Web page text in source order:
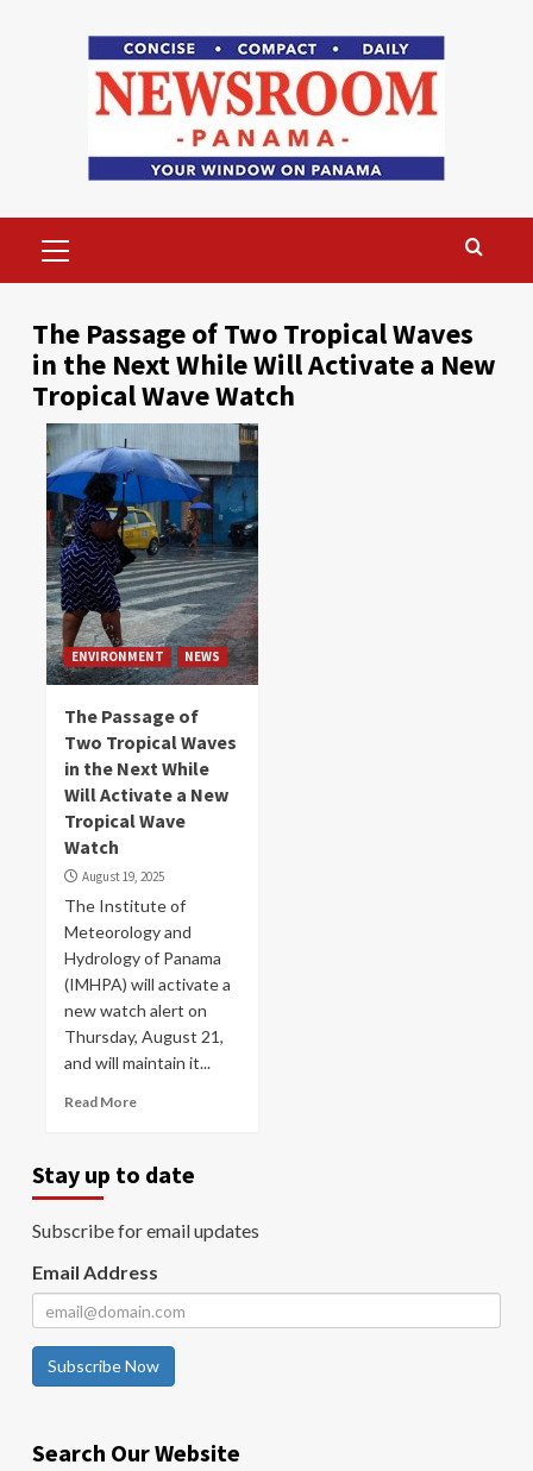
Menu
The Passage of Two Tropical Waves
in the Next While Will Activate a New
Tropical Wave Watch
ENVIRONMENT NEWS
The Passage of
Two Tropical Waves
in the Next While
Will Activate a New
Tropical Wave
Watch
August 19, 2025
The Institute of
Meteorology and
Hydrology of Panama
(IMHPA) will activate a
new watch alert on
Thursday, August 21,
and will maintain it...
Read More
Stay up to date
Subscribe for email updates
Email Address
Subscribe Now
Search Our Website